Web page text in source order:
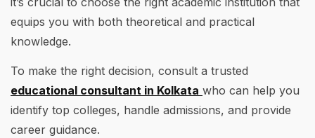
equips you with both theoretical and practical
knowledge.
To make the right decision, consult a trusted
educational consultant in Kolkata who can help you
identify top colleges, handle admissions, and provide
career guidance.